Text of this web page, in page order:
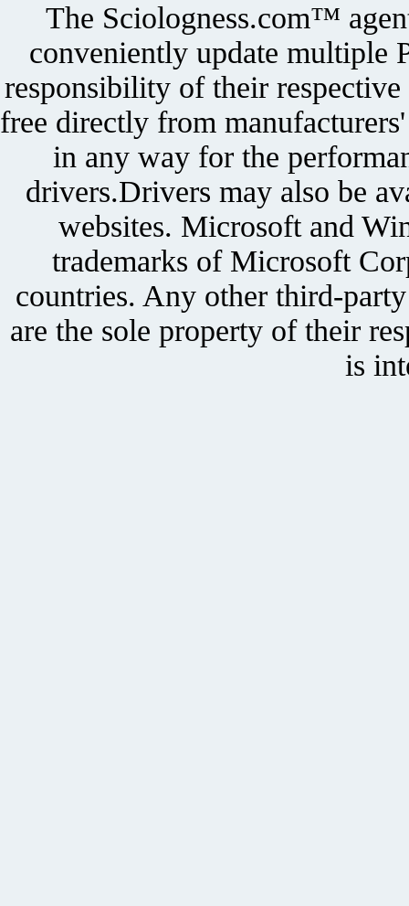
The Sciologness.com™
conveniently update multiple
responsibility of their
free directly from
in any way for the
drivers.Drivers may also be
websites. Microsoft and
trademarks of Microsoft
countries. Any other third-
are the sole property of their
is